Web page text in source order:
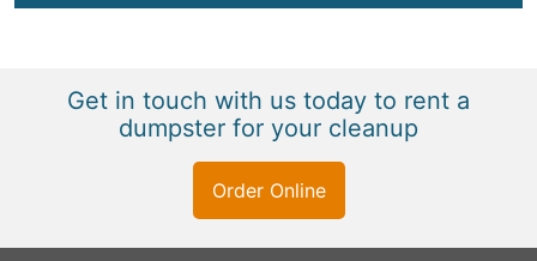
Get in touch with us today to rent a
dumpster for your cleanup
Order Online